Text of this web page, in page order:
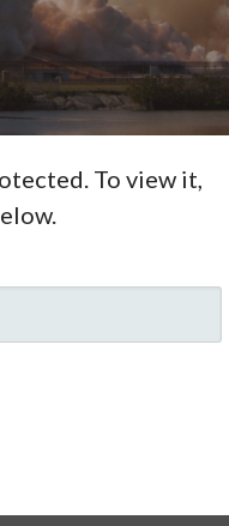
To view it,